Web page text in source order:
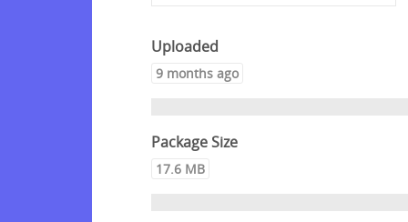
Uploaded
9 months ago
Package Size
17.6 MB